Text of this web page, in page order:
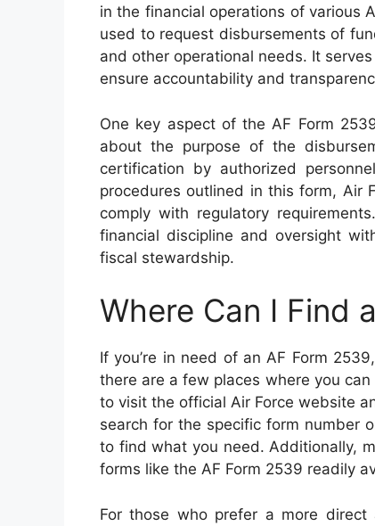
in the financial operations of various
used to request disbursements of
and other operational needs. It
ensure accountability and
One key aspect of the AF Form
about the purpose of the
certification by authorized
procedures outlined in this form, Air
comply with regulatory
financial discipline and oversight
fiscal stewardship.
Where Can I Find
If you’re in need of an AF Form
there are a few places where you
to visit the official Air Force website
search for the specific form number
to find what you need. Additionally,
forms like the AF Form 2539 readily
For those who prefer a more direct